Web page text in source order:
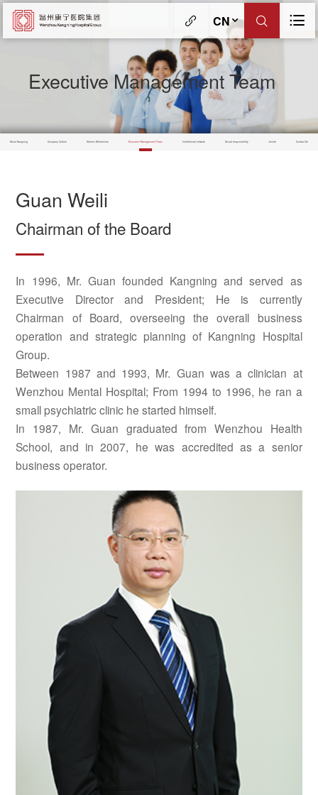
CN
Executive Management Team
About Kangning Company Culture Historic Milestones Executive Management Team Institutional network Social responsibility Jerinte Contact Us
Guan Weili
Chairman of the Board
In 1996, Mr. Guan founded Kangning and served as
Executive Director and President; He is currently
Chairman of Board, overseeing the overall business
operation and strategic planning of Kangning Hospital
Group.
Between 1987 and 1993, Mr. Guan was a clinician at
Wenzhou Mental Hospital; From 1994 to 1996, he ran a
small psychiatric clinic he started himself.
In 1987, Mr. Guan graduated from Wenzhou Health
School, and in 2007, he was accredited as a senior
business operator.